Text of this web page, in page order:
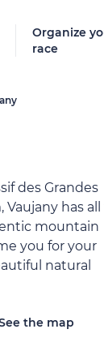
Organize
race
des Grandes
Vaujany has
mountain
you for your
natural
the map